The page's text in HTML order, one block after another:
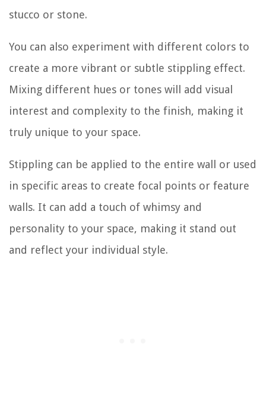
stucco or stone.
You can also experiment with different colors to
create a more vibrant or subtle stippling effect.
Mixing different hues or tones will add visual
interest and complexity to the finish, making it
truly unique to your space.
Stippling can be applied to the entire wall or used
in specific areas to create focal points or feature
walls. It can add a touch of whimsy and
personality to your space, making it stand out
and reflect your individual style.